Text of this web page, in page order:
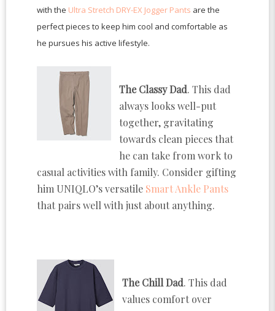
with the Ultra Stretch DRY-EX Jogger Pants are the
perfect pieces to keep him cool and comfortable as
he pursues his active lifestyle.
The Classy Dad. This dad
always looks well-put
together, gravitating
towards clean pieces that
he can take from work to
casual activities with family. Consider gifting
him UNIQLO’s versatile Smart Ankle Pants
that pairs well with just about anything.
The Chill Dad. This dad
values comfort over